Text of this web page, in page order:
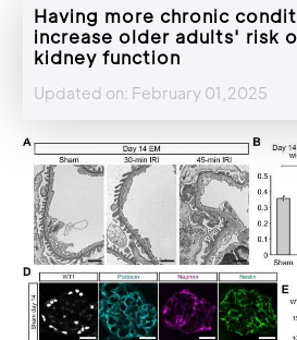
Having more chronic
increase older adults' risk
kidney function
Updated on: February 01,2025